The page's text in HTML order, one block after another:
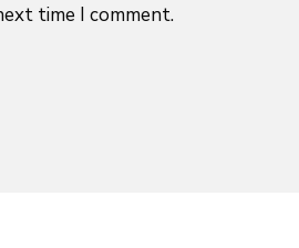
time I comment.